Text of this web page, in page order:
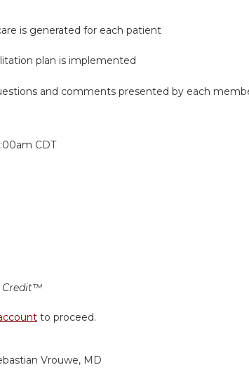
is generated for each patient
plan is implemented
and comments presented by each
CDT
Credit™
to proceed.
Vrouwe, MD